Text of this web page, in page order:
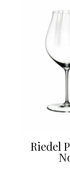
Riedel